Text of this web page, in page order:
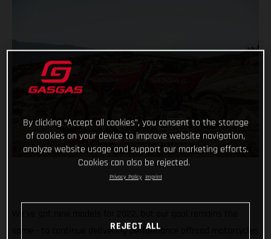
same - to continue delivering performance offroad motorcycles
By clicking “Accept all cookies”, you consent to the storage
of cookies on your device to improve website navigation,
analyze website usage and support our marketing efforts.
Cookies can also be rejected.
Privacy Policy Imprint
REJECT ALL